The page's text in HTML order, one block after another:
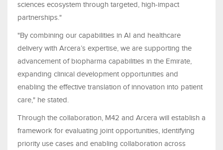
sciences ecosystem through targeted, high-impact
partnerships."
"By combining our capabilities in AI and healthcare
delivery with Arcera’s expertise, we are supporting the
advancement of biopharma capabilities in the Emirate,
expanding clinical development opportunities and
enabling the effective translation of innovation into patient
care," he stated.
Through the collaboration, M42 and Arcera will establish a
framework for evaluating joint opportunities, identifying
priority use cases and enabling collaboration across